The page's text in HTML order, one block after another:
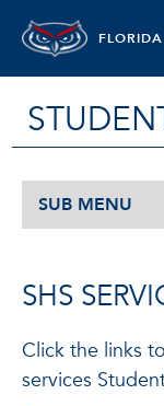
SUB MENU
SHS
Click the links
services